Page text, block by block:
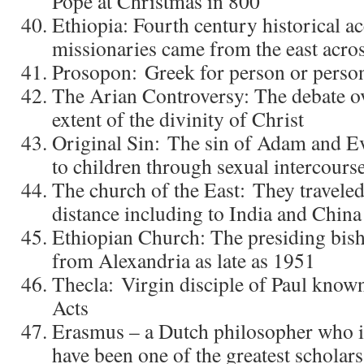
Ethiopia: Fourth century historical
missionaries came from the east
Prosopon: Greek for person or
The Arian Controversy: The debate
extent of the divinity of Christ
Original Sin: The sin of Adam and
to children through sexual
The church of the East: They
distance including to India and China
Ethiopian Church: The presiding
from Alexandria as late as 1951
Thecla: Virgin disciple of Paul
Acts
Erasmus – a Dutch philosopher who
have been one of the greatest